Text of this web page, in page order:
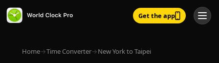
Get the app
Home→Time Converter→New York to Taipei